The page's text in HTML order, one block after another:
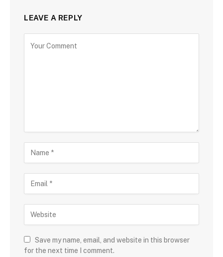
LEAVE A REPLY
Save my name, email, and website in this browser
for the next time I comment.